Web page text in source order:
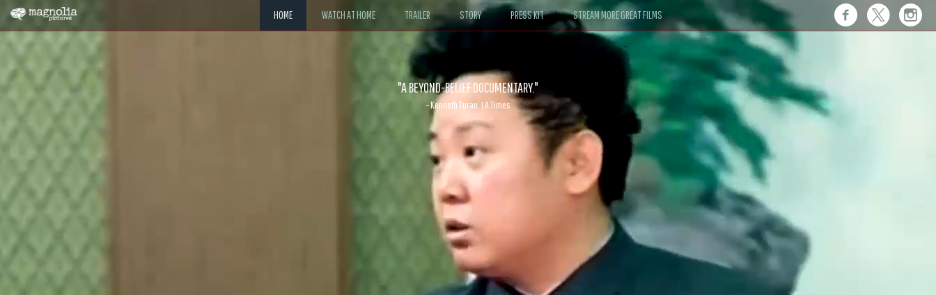
HOME WATCH AT HOME TRAILER STORY PRESS KIT STREAM MORE GREAT FILMS
"MEMORABLE. If John le Carré had written a Hollywood satire, it might look like this."
- David Morgan, CBS News